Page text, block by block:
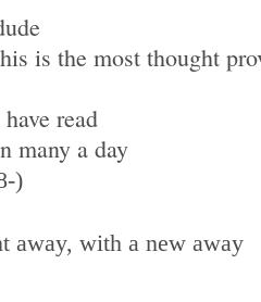
is the most thought
read
many a day
)
away, with a new away